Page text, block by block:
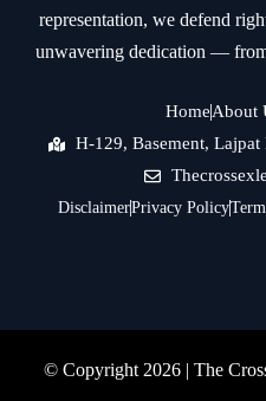
representation, we defend
unwavering dedication —
HomeAbout
H-129, Basement,
DisclaimerPrivacy Policy
© Copyright 2026 | The